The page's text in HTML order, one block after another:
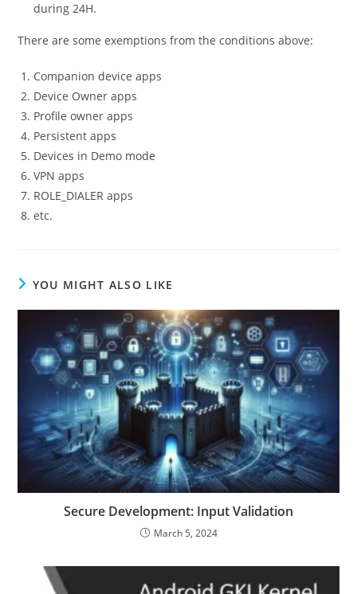
during 24H.
There are some exemptions from the conditions above:
Companion device apps
Device Owner apps
Profile owner apps
Persistent apps
Devices in Demo mode
VPN apps
ROLE_DIALER apps
etc.
YOU MIGHT ALSO LIKE
Secure Development: Input Validation
March 5, 2024